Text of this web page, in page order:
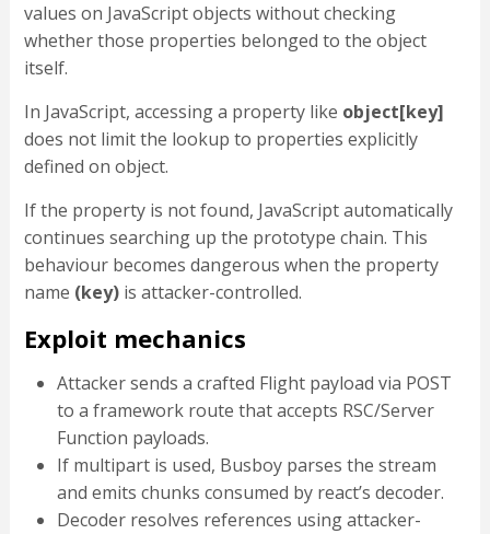
values on JavaScript objects without checking
whether those properties belonged to the object
itself.
In JavaScript, accessing a property like object[key]
does not limit the lookup to properties explicitly
defined on object.
If the property is not found, JavaScript automatically
continues searching up the prototype chain. This
behaviour becomes dangerous when the property
name (key)is attacker-controlled.
Exploit mechanics
Attacker sends a crafted Flight payload via POST
to a framework route that accepts RSC/Server
Function payloads.
If multipart is used, Busboy parses the stream
and emits chunks consumed by react’s decoder.
Decoder resolves references using attacker-